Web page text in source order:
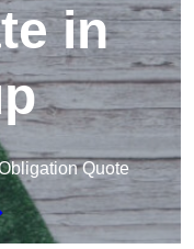
in
Quote